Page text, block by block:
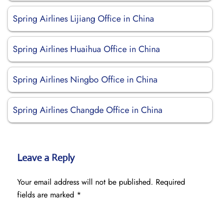
Spring Airlines Lijiang Office in China
Spring Airlines Huaihua Office in China
Spring Airlines Ningbo Office in China
Spring Airlines Changde Office in China
Leave a Reply
Your email address will not be published. Required
fields are marked *